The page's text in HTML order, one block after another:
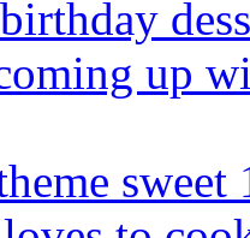
up
sweet